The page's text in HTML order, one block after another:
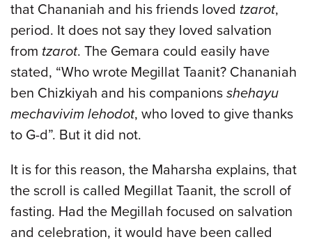
that Chananiah and his friends loved tzarot,
period. It does not say they loved salvation
from tzarot. The Gemara could easily have
stated, “Who wrote Megillat Taanit? Chananiah
ben Chizkiyah and his companions shehayu
mechavivim lehodot, who loved to give thanks
to G-d”. But it did not.
It is for this reason, the Maharsha explains, that
the scroll is called Megillat Taanit, the scroll of
fasting. Had the Megillah focused on salvation
and celebration, it would have been called